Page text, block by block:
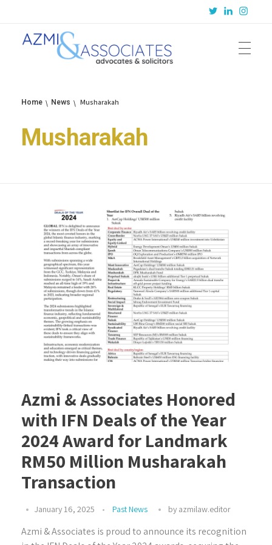
Home News Musharakah
Musharakah
Azmi & Associates Honored
with IFN Deals of the Year
2024 Award for Landmark
RM50 Million Musharakah
Transaction
January 16, 2025 Past News by azmilaw.editor
Azmi & Associates is proud to announce its recognition